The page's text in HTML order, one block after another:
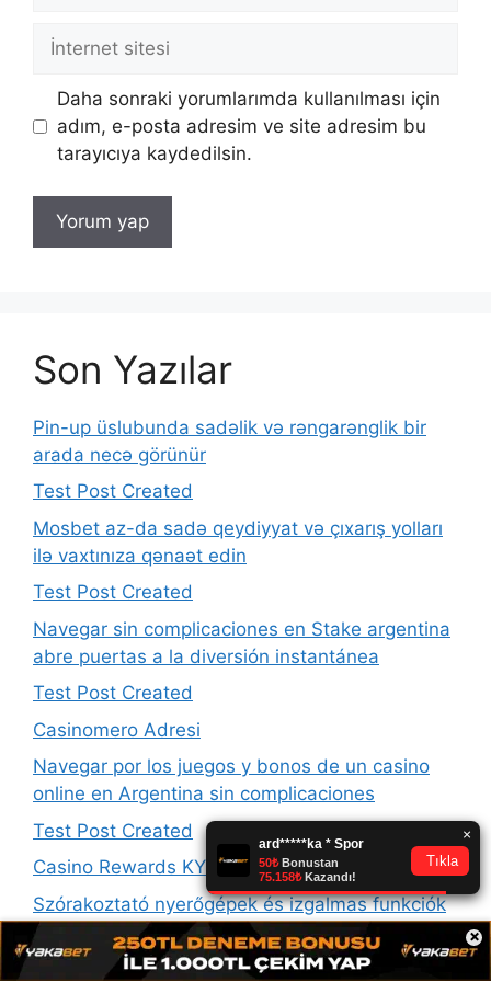
×
İnternet
Daha sonraki yorumlarımda kullanılması için
adım, e-posta adresim ve site adresim bu
tarayıcıya kaydedilsin.
Son Yazılar
Pin-up üslubunda sadəlik və rəngarənglik bir
arada necə görünür
Test Post Created
Mosbet az-da sadə qeydiyyat və çıxarış yolları
ilə vaxtınıza qənaət edin
Test Post Created
Navegar sin complicaciones en Stake argentina
abre puertas a la diversión instantánea
Test Post Created
Casinomero Adresi
Navegar por los juegos y bonos de un casino
online en Argentina sin complicaciones
Test Post Created
Casino Rewards KYC Nahrávanie Zlyháva
Szórakoztató nyerőgépek és izgalmas funkciók
a thor fortune online casino kínálatában
találhatóak meg